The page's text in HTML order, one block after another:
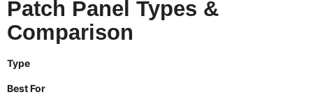
Patch Panel Types &
Comparison
Type
Best For